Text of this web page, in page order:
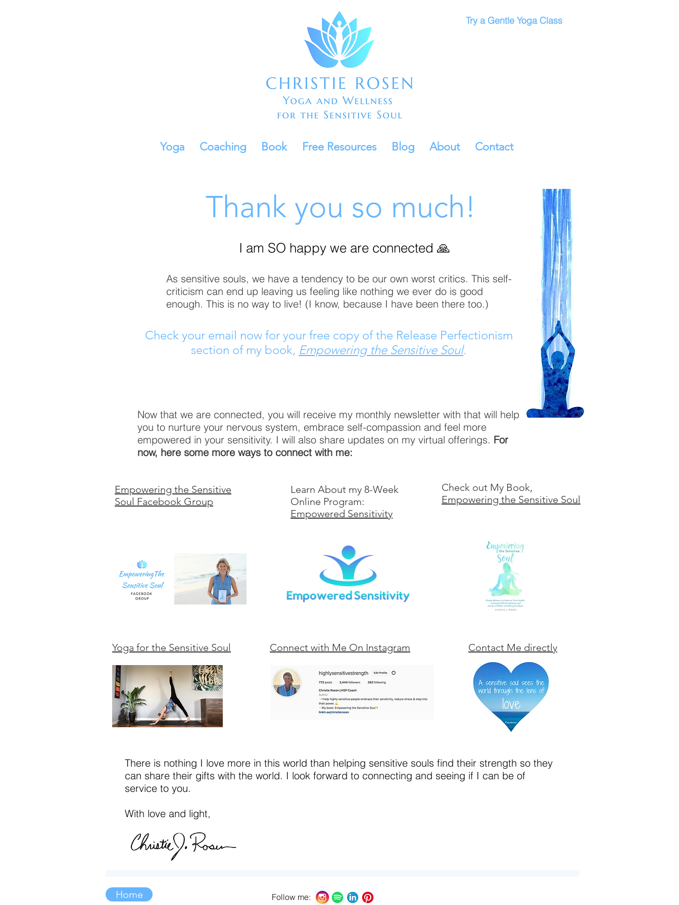
Try a Gentle Yoga Class
Yoga Coaching Book Free Resources Blog About Contact
Thank you so much!
I am SO happy we are connected 🙏
As sensitive souls, we have a tendency to be our own worst critics. This self-
criticism can end up leaving us feeling like nothing we ever do is good
enough. This is no way to live! (I know, because I have been there too.)
Check your email now for your free copy of the Release Perfectionism
section of my book, Empowering the Sensitive Soul.
Now that we are connected, you will receive my monthly newsletter with that will help
you to nurture your nervous system, embrace self-compassion and feel more
empowered in your sensitivity. I will also share updates on my virtual offerings. For
now, here some more ways to connect with me:
Empowering the Sensitive
Soul Facebook Group
Learn About my 8-Week
Online Program:
Empowered Sensitivity
Check out My Book,
Empowering the Sensitive Soul
Yoga for the Sensitive Soul Connect with Me On Instagram Contact Me directly
There is nothing I love more in this world than helping sensitive souls find their strength so they
can share their gifts with the world. I look forward to connecting and seeing if I can be of
service to you.
With love and light,
Home Follow me: